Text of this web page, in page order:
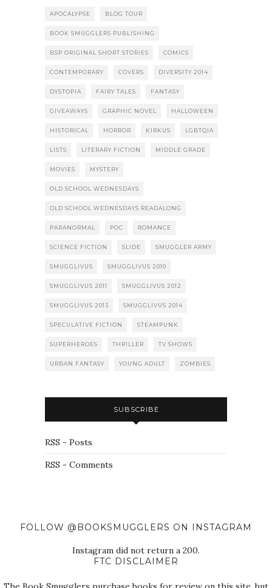
APOCALYPSE BLOG TOUR
BOOK SMUGGLERS PUBLISHING
BSP ORIGINAL SHORT STORIES COMICS
CONTEMPORARY COVERS DIVERSITY 2014
DYSTOPIA FAIRY TALES FANTASY
GIVEAWAYS GRAPHIC NOVEL HALLOWEEN
HISTORICAL HORROR KIRKUS LGBTQIA
LISTS LITERARY FICTION MIDDLE GRADE
MOVIES MYSTERY
OLD SCHOOL WEDNESDAYS
OLD SCHOOL WEDNESDAYS READALONG
PARANORMAL POC ROMANCE
SCIENCE FICTION SLIDE SMUGGLER ARMY
SMUGGLIVUS SMUGGLIVUS 2010
SMUGGLIVUS 2011 SMUGGLIVUS 2012
SMUGGLIVUS 2013 SMUGGLIVUS 2014
SPECULATIVE FICTION STEAMPUNK
SUPERHEROES THRILLER TV SHOWS
URBAN FANTASY YOUNG ADULT ZOMBIES
SUBSCRIBE
RSS - Posts
RSS - Comments
FOLLOW @BOOKSMUGGLERS ON INSTAGRAM
Instagram did not return a 200.
FTC DISCLAIMER